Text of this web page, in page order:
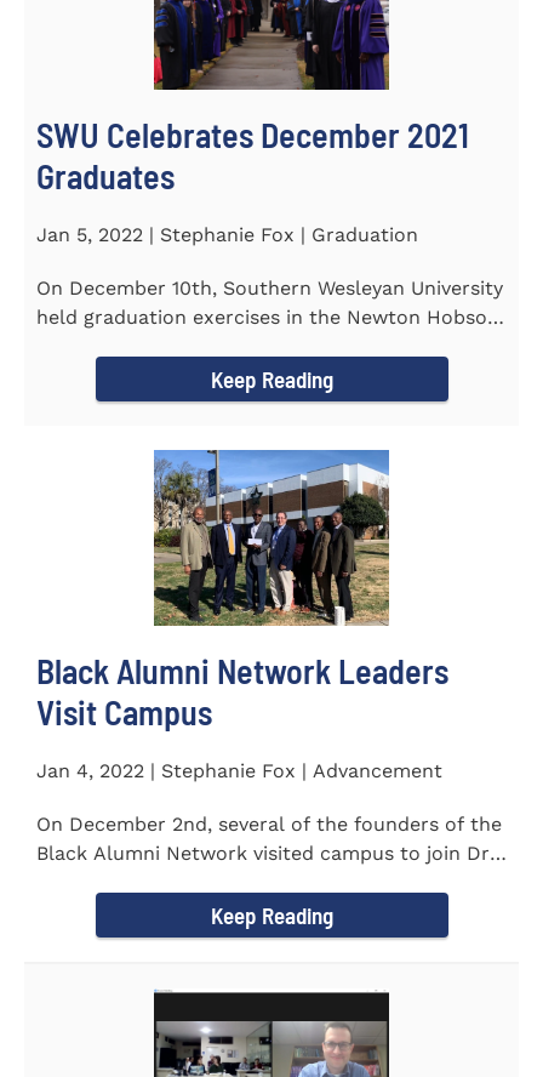
SWU Celebrates December 2021
Graduates
Jan 5, 2022 | Stephanie Fox | Graduation
On December 10th, Southern Wesleyan University
held graduation exercises in the Newton Hobson
Keep Reading
Black Alumni Network Leaders
Visit Campus
Jan 4, 2022 | Stephanie Fox | Advancement
On December 2nd, several of the founders of the
Black Alumni Network visited campus to join Dr.
Keep Reading